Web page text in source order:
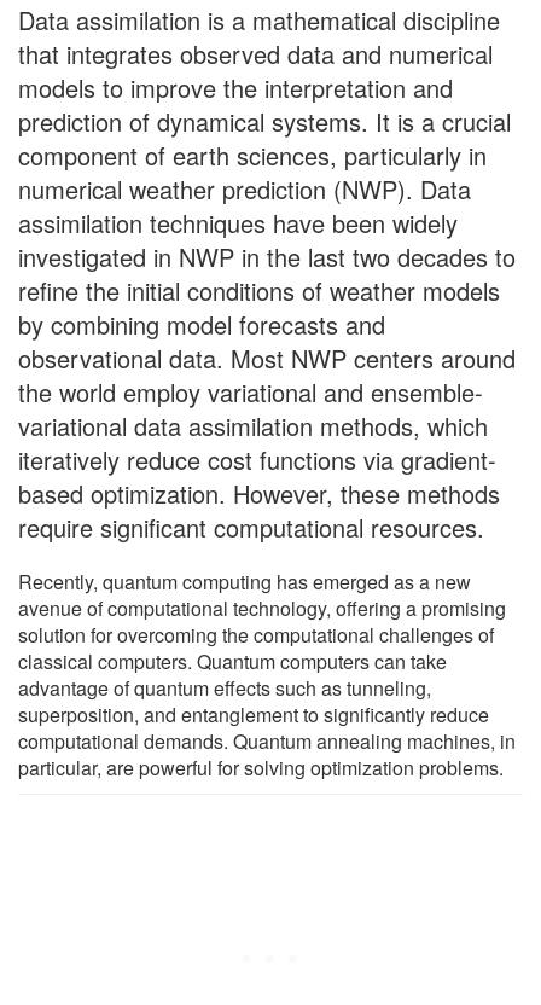
Data assimilation is a mathematical discipline
that integrates observed data and numerical
models to improve the interpretation and
prediction of dynamical systems. It is a crucial
component of earth sciences, particularly in
numerical weather prediction (NWP). Data
assimilation techniques have been widely
investigated in NWP in the last two decades to
refine the initial conditions of weather models
by combining model forecasts and
observational data. Most NWP centers around
the world employ variational and ensemble-
variational data assimilation methods, which
iteratively reduce cost functions via gradient-
based optimization. However, these methods
require significant computational resources.
Recently, quantum computing has emerged as a new
avenue of computational technology, offering a promising
solution for overcoming the computational challenges of
classical computers. Quantum computers can take
advantage of quantum effects such as tunneling,
superposition, and entanglement to significantly reduce
computational demands. Quantum annealing machines, in
particular, are powerful for solving optimization problems.